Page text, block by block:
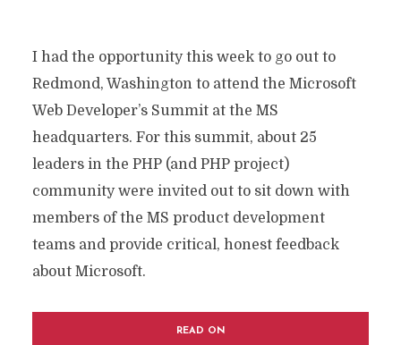
I had the opportunity this week to go out to
Redmond, Washington to attend the Microsoft
Web Developer’s Summit at the MS
headquarters. For this summit, about 25
leaders in the PHP (and PHP project)
community were invited out to sit down with
members of the MS product development
teams and provide critical, honest feedback
about Microsoft.
READ ON